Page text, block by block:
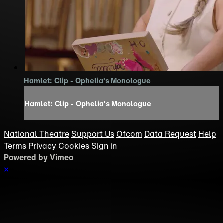
Hamlet: Clip - Ophelia's Monologue
Hamlet: Clip - Ophelia's Monologue
National Theatre Support Us Ofcom Data Request Help
Terms Privacy Cookies Sign in
Powered by Vimeo
×